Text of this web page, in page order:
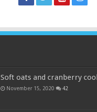
Soft oats and cranberry
November 15, 2020 42